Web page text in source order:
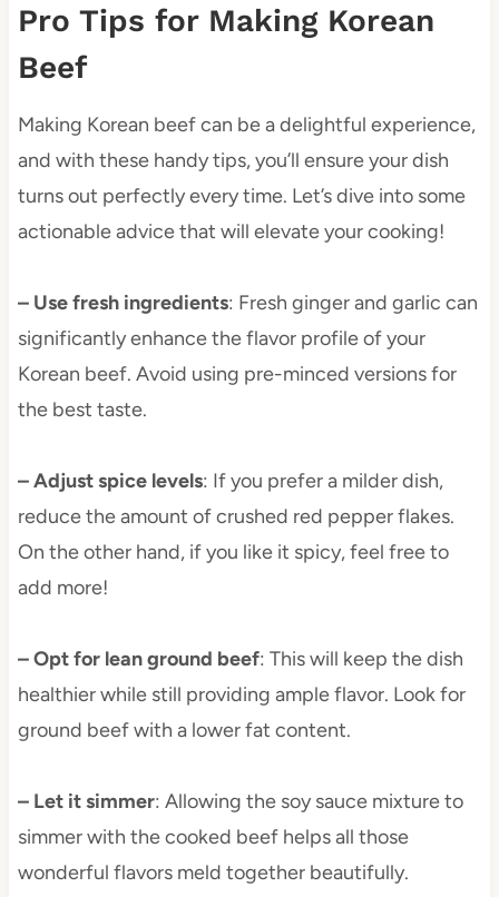
Pro Tips for Making Korean
Beef
Making Korean beef can be a delightful experience,
and with these handy tips, you’ll ensure your dish
turns out perfectly every time. Let’s dive into some
actionable advice that will elevate your cooking!
– Use fresh ingredients: Fresh ginger and garlic can
significantly enhance the flavor profile of your
Korean beef. Avoid using pre-minced versions for
the best taste.
– Adjust spice levels: If you prefer a milder dish,
reduce the amount of crushed red pepper flakes.
On the other hand, if you like it spicy, feel free to
add more!
– Opt for lean ground beef: This will keep the dish
healthier while still providing ample flavor. Look for
ground beef with a lower fat content.
– Let it simmer: Allowing the soy sauce mixture to
simmer with the cooked beef helps all those
wonderful flavors meld together beautifully.